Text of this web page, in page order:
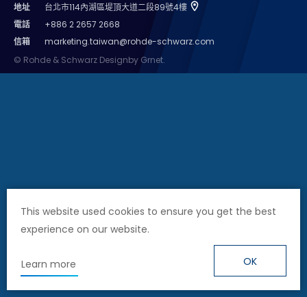
This website used cookies to ensure you get the best
experience on our website.
Learn more OK
Cybersecurity
地址
台北市114內湖區堤頂大道二段89號4樓
電話
+886 2 2657 2668
信箱
marketing.taiwan@rohde-schwarz.com
© Rohde & Schwarz Designby Grnet.